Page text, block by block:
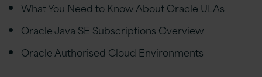
What You Need to Know About Oracle ULAs
Oracle Java SE Subscriptions Overview
Oracle Authorised Cloud Environments